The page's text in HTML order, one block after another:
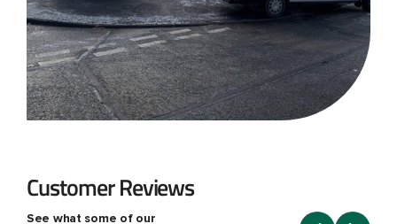
Customer Reviews
See what some of our